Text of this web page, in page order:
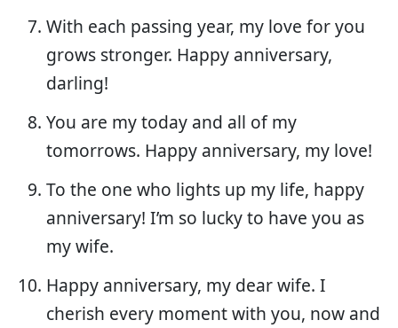
With each passing year, my love for you
grows stronger. Happy anniversary,
darling!
You are my today and all of my
tomorrows. Happy anniversary, my love!
To the one who lights up my life, happy
anniversary! I’m so lucky to have you as
my wife.
Happy anniversary, my dear wife. I
cherish every moment with you, now and